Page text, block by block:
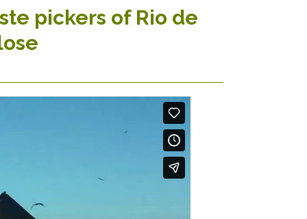
pickers of Rio de